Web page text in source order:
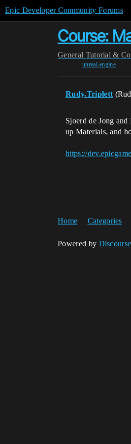
Epic Developer Community Forums
Course:
General Tutorial &
unreal-engine
Rudy.Triplett
Sjoerd de Jong
up Materials, and
https://
Home Categories
Powered by Discourse